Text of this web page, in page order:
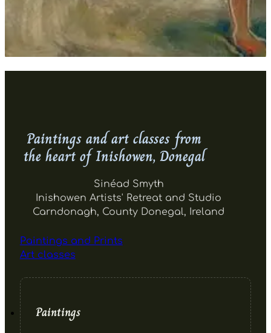
Paintings and art classes from
the heart of Inishowen, Donegal
Sinéad Smyth
Inishowen Artists' Retreat and Studio
Carndonagh, County Donegal, Ireland
Paintings and Prints
Art classes
Paintings